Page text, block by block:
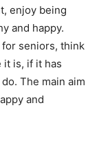
enjoy being
and happy.
for seniors, think
it is, if it has
The main aim
and